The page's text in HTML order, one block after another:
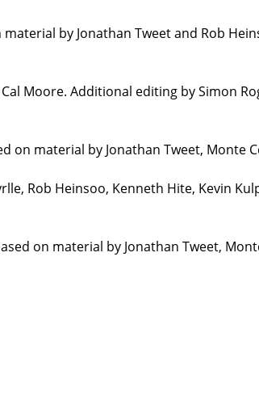
by Jonathan Tweet and Rob
Moore. Additional editing by Simon
on material by Jonathan Tweet, Monte
Rob Heinsoo, Kenneth Hite, Kevin
on material by Jonathan Tweet,